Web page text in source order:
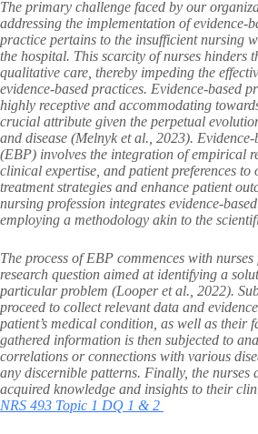
The primary challenge faced by our
addressing the implementation of evidence-
practice pertains to the insufficient nursing
the hospital. This scarcity of nurses hinders
qualitative care, thereby impeding the
evidence-based practices. Evidence-based
highly receptive and accommodating
crucial attribute given the perpetual
and disease (Melnyk et al., 2023).
(EBP) involves the integration of empirical
clinical expertise, and patient preferences to
treatment strategies and enhance patient
nursing profession integrates evidence-
employing a methodology akin to the
The process of EBP commences with
research question aimed at identifying a
particular problem (Looper et al., 2022).
proceed to collect relevant data and
patient’s medical condition, as well as their
gathered information is then subjected to
correlations or connections with various
any discernible patterns. Finally, the nurses
acquired knowledge and insights to their
NRS 493 Topic 1 DQ 1 & 2